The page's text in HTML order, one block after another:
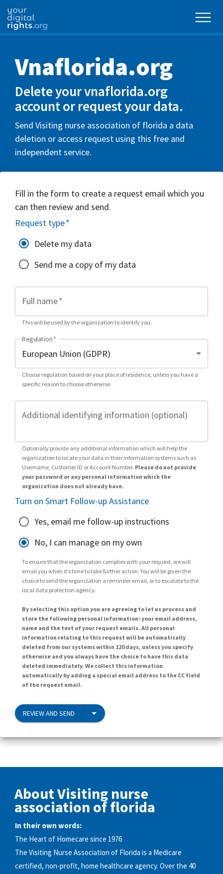
Vnaflorida.org
Delete your vnaflorida.org
account or request your data.
Send Visiting nurse association of florida a data
deletion or access request using this free and
independent service.
Fill in the form to create a request email which you
can then review and send.
Request type*
Delete my data
Send me a copy of my data
Full name*
This will be used by the organization to identify you.
Regulation*
Choose regulation based on your place of residence, unless you have a
specific reason to choose otherwise.
Additional identifying information (optional)
Optionally provide any additional information which will help the
organization to locate your data in their information systems such as
Username, Customer ID or Account Number. Please do not provide
your password or any personal information which the
organization does not already have.
Turn on Smart Follow-up Assistance
Yes, email me follow-up instructions
No, I can manage on my own
To ensure that the organization complies with your request, we will
email you when it’s time to take further action. You will be given the
choice to send the organization a reminder email, or to escalate to the
local data protection agency.
By selecting this option you are agreeing to let us process and
store the following personal information: your email address,
name and the text of your request emails. All personal
information relating to this request will be automatically
deleted from our systems within 120 days, unless you specify
otherwise and you always have the choice to have this data
deleted immediately. We collect this information
automatically by adding a special email address to the CC field
of the request email.
REVIEW AND SEND
About Visiting nurse
association of florida
In their own words:
The Heart of Homecare since 1976
The Visiting Nurse Association of Florida is a Medicare
certified, non-profit, home healthcare agency. Over the 40